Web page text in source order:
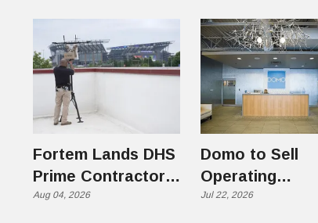
Fortem Lands DHS
Prime Contractor
Slot on $1 Billion +
Aug 04, 2026
Domo to Sell
Operating
Business to
Jul 22, 2026